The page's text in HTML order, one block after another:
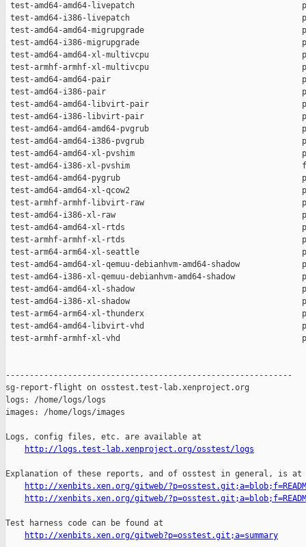
http://logs.test-lab.xenproject.org/osstest/logs
Explanation of these reports, and of osstest in general, is at
http://xenbits.xen.org/gitweb/
http://xenbits.xen.org/gitweb/
Test harness code can be found at
http://xenbits.xen.org/gitweb?p=osstest.git;a=summary